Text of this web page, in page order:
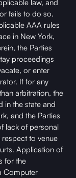
law, and
fails to do so.
AAA rules
in New York,
the Parties
proceedings
or enter
If for any
arbitration, the
in the state and
and the Parties
lack of personal
to venue
Application of
for the
Computer